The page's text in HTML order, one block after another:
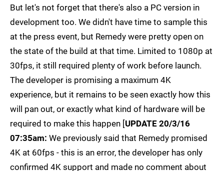
But let's not forget that there's also a PC version in
development too. We didn't have time to sample this
at the press event, but Remedy were pretty open on
the state of the build at that time. Limited to 1080p at
30fps, it still required plenty of work before launch.
The developer is promising a maximum 4K
experience, but it remains to be seen exactly how this
will pan out, or exactly what kind of hardware will be
required to make this happen [UPDATE 20/3/16
07:35am: We previously said that Remedy promised
4K at 60fps - this is an error, the developer has only
confirmed 4K support and made no comment about